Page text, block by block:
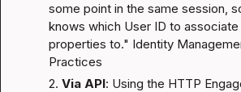
some point in the same session,
knows which User ID to
properties to." Identity
Practices
2. Via API: Using the HTTP